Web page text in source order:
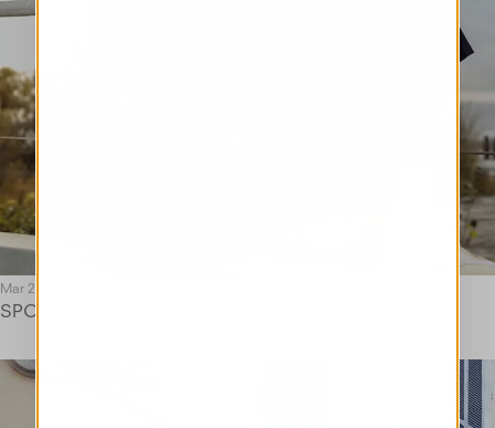
Mar 25
SPORT SMART CAPSULE COLLECTION